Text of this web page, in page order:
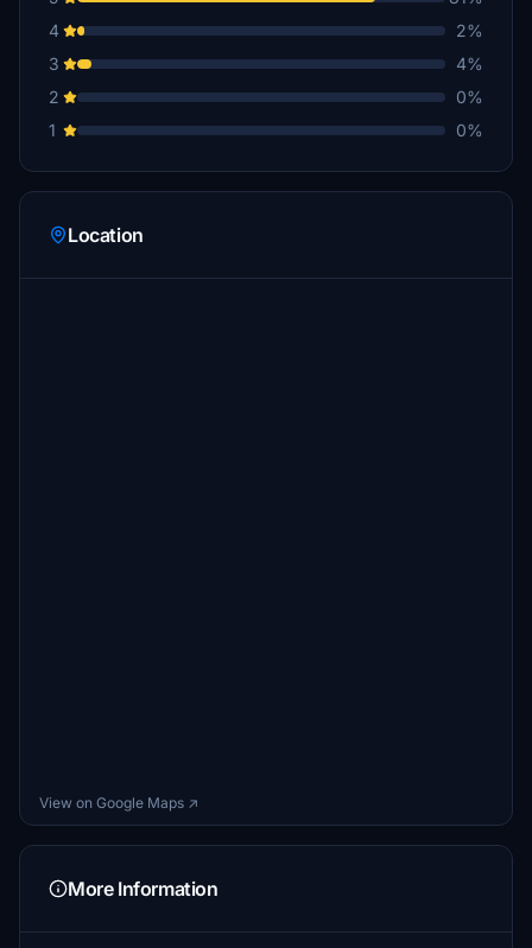
4
2%
3
4%
2
0%
1
0%
Location
View on Google Maps ↗
More Information